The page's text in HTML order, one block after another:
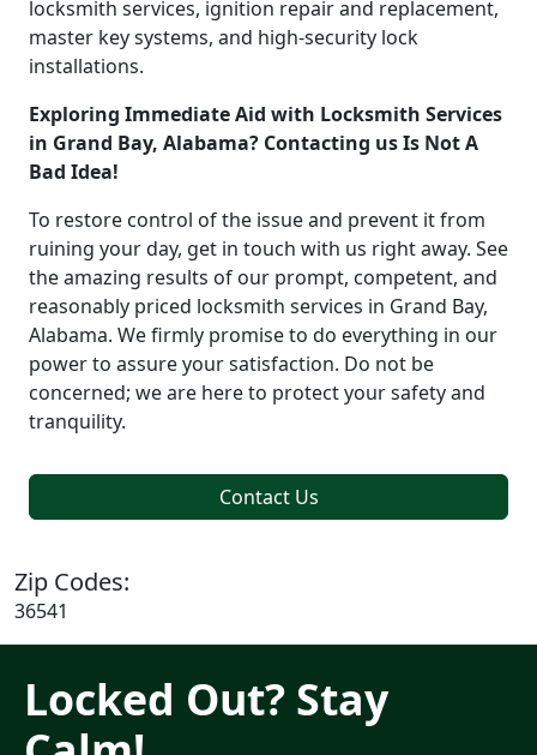
locksmith services, ignition repair and replacement,
master key systems, and high-security lock
installations.
Exploring Immediate Aid with Locksmith Services
in Grand Bay, Alabama? Contacting us Is Not A
Bad Idea!
To restore control of the issue and prevent it from
ruining your day, get in touch with us right away. See
the amazing results of our prompt, competent, and
reasonably priced locksmith services in Grand Bay,
Alabama. We firmly promise to do everything in our
power to assure your satisfaction. Do not be
concerned; we are here to protect your safety and
tranquility.
Contact Us
Zip Codes:
36541
Locked Out? Stay